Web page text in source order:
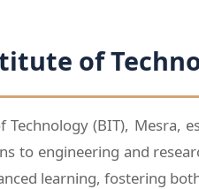
of
Technology (BIT), Mesra,
to engineering and
learning, fostering